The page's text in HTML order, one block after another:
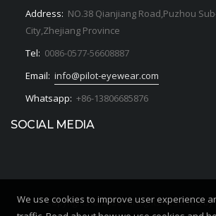
Address: NO.38 Qianjiang Road,Puzhou
City,Zhejiang Province
Tel: 0086-0577-56608887
Email: info@pilot-eyewear.com
Whatsapp: +86-13806685876
SOCIAL MEDIA
Copyrights © 2020. All Rights Reserved by
We use cookies to improve user experience